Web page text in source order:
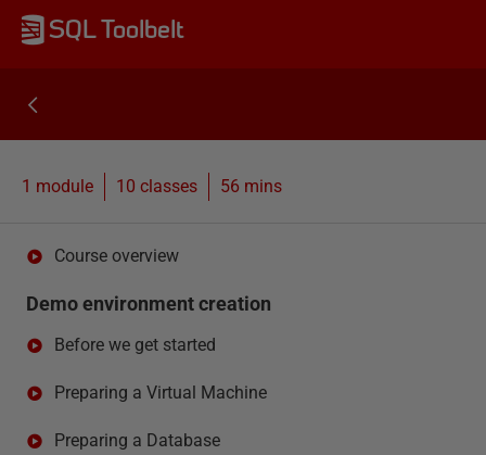
SQL Toolbelt
1 module 10 classes 56 mins
Course overview
Demo environment creation
Before we get started
Preparing a Virtual Machine
Preparing a Database